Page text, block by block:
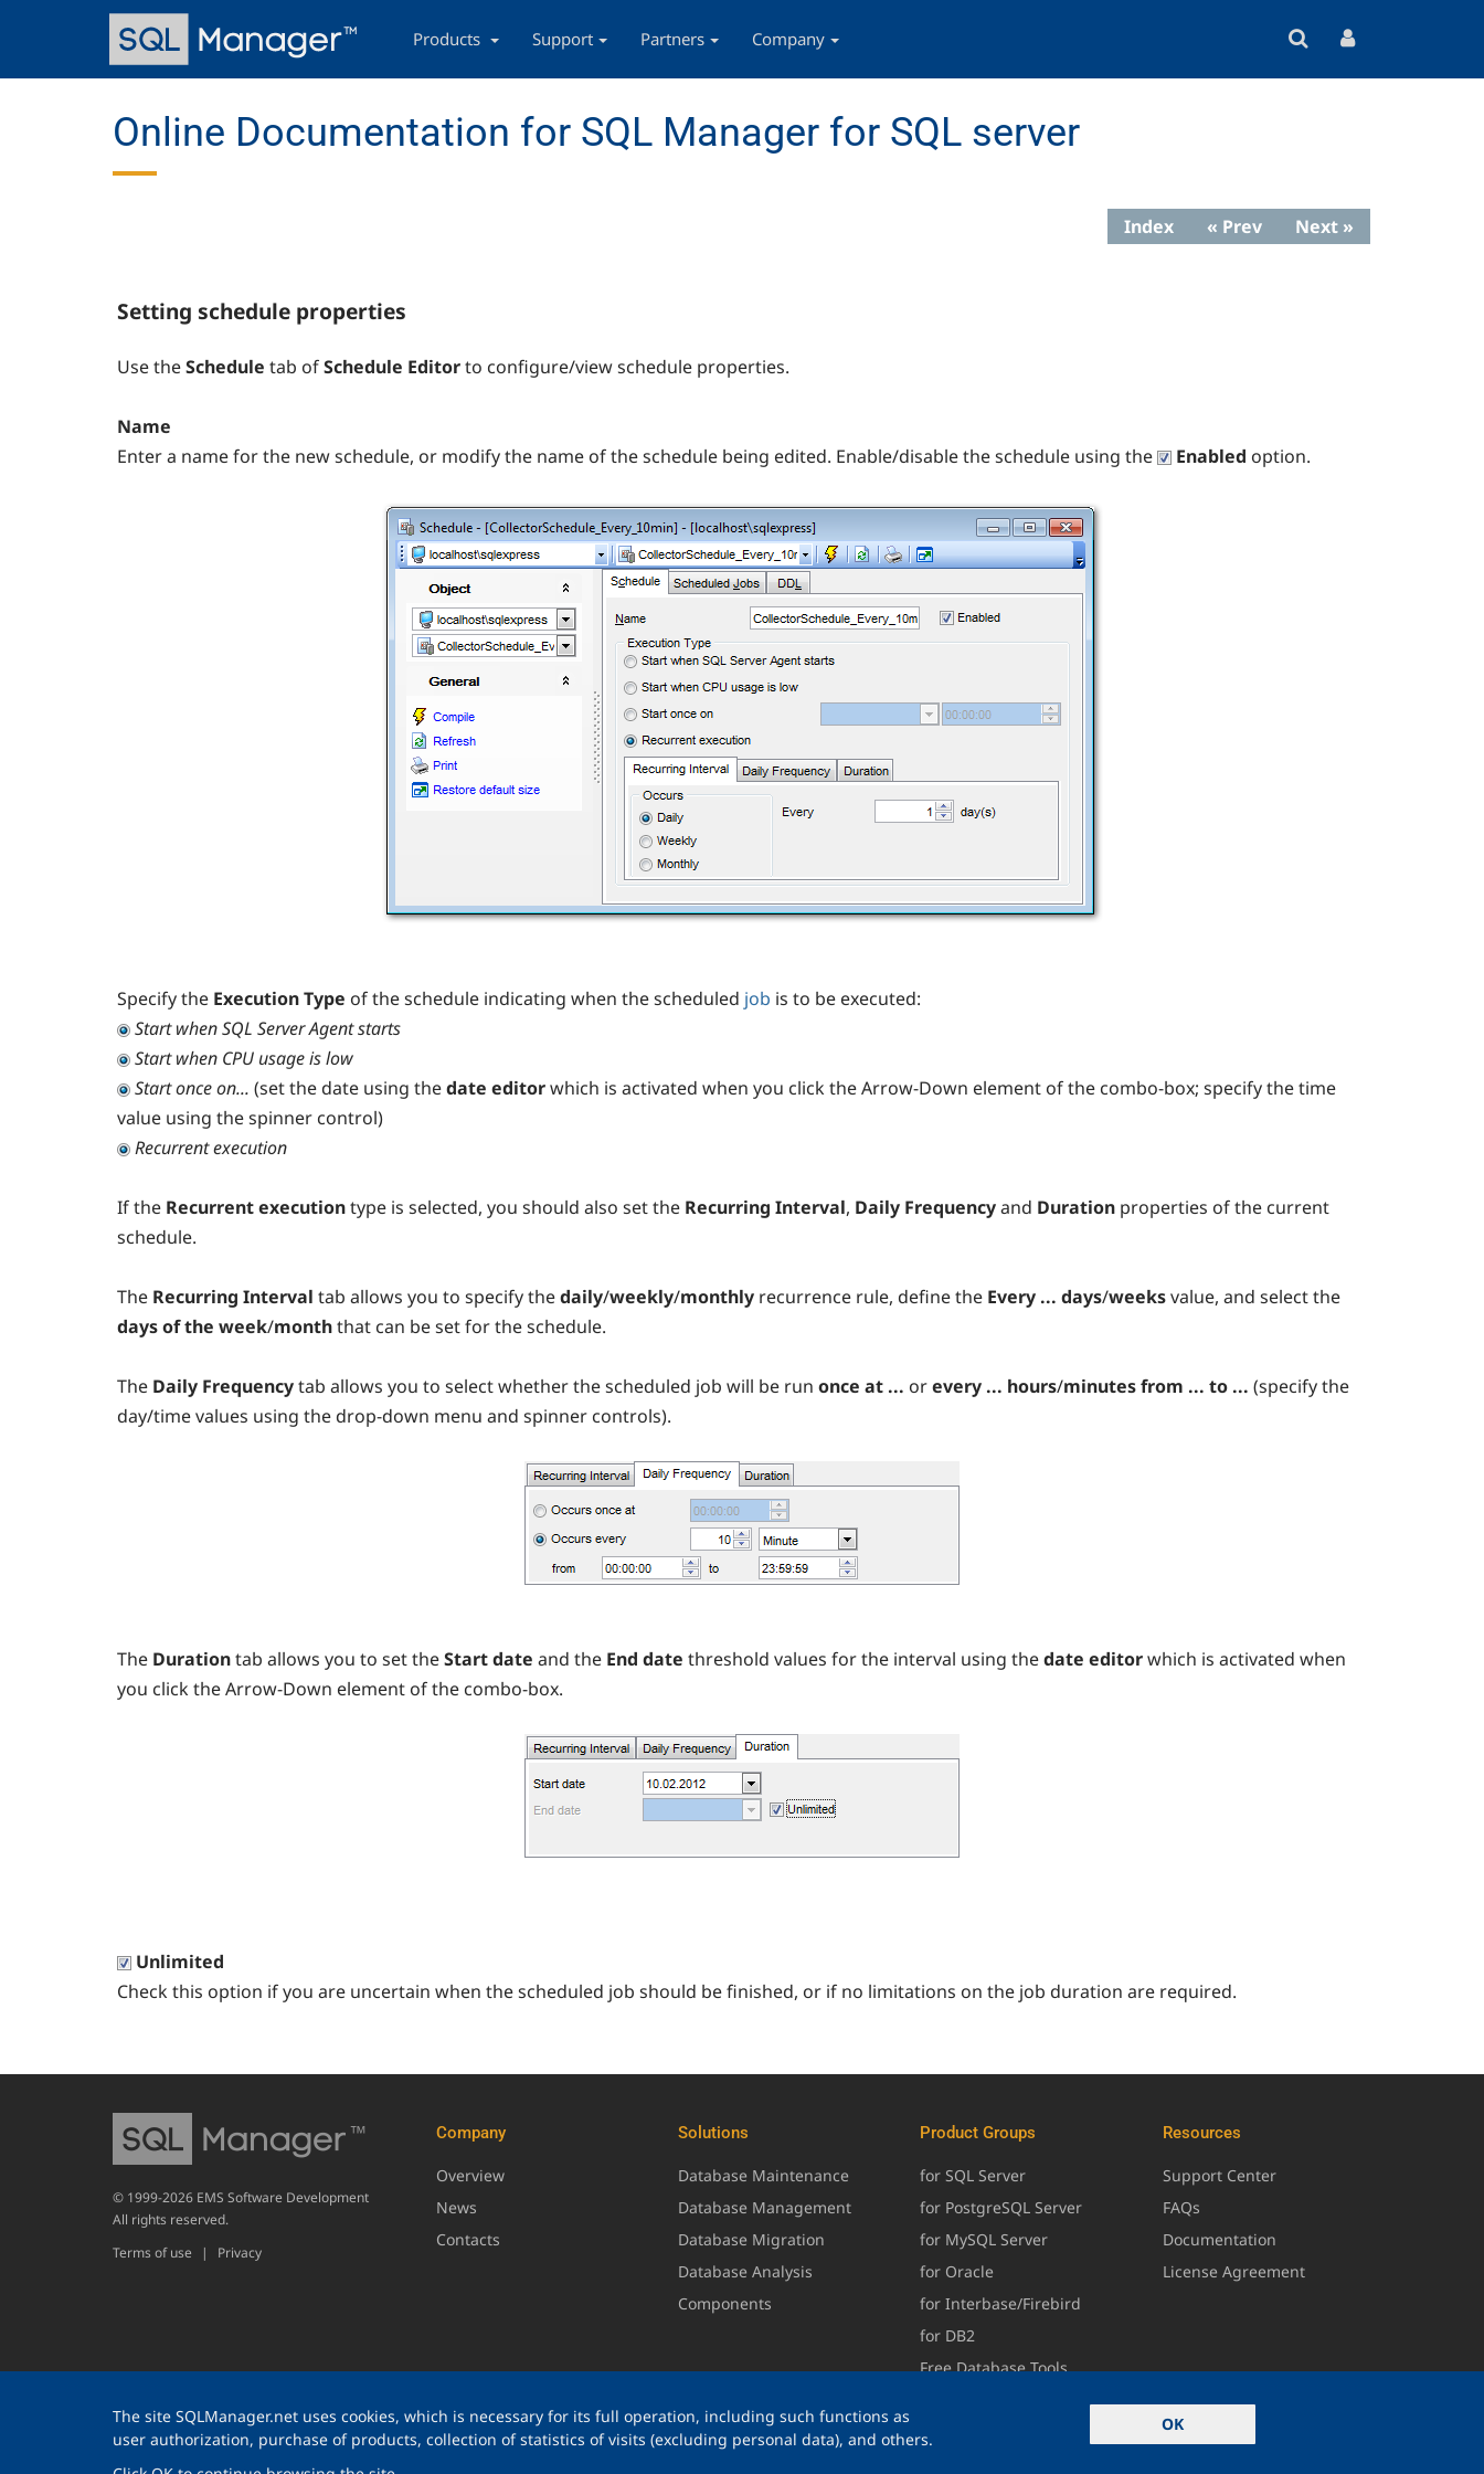
content
navigation
Products Support Partners Company
Online Documentation for SQL Manager for SQL server
Index « Prev Next »
Setting schedule properties
Use theSchedule tab ofSchedule Editorto configure/view schedule properties.
Name
Enter a name for the new schedule, or modify the name of the schedule being edited. Enable/disable the schedule using the
Enabled option.
Specify the Execution Type of the schedule indicating when the scheduled job is to be executed:
Start when SQL Server Agent starts
Start when CPU usage is low
Start once on... (set the date using thedate editorwhich is activated when you click the Arrow-Down element of the combo-box; specify the time
value using the spinner control)
Recurrent execution
If the Recurrent executiontype is selected, you should also set the Recurring Interval, Daily Frequencyand Duration properties of the current
schedule.
The Recurring Interval tab allows you to specify thedaily/weekly/monthly recurrence rule, define the Every ... days/weeksvalue, and select the
days of the week/monththat can be set for the schedule.
The Daily Frequencytab allows you to select whether the scheduled job will be run once at ... orevery ... hours/minutesfrom ... to ... (specify the
day/time values using the drop-down menu and spinner controls).
The Durationtab allows you to set theStart date and the End date threshold values for the interval using thedate editorwhich is activated when
you click the Arrow-Down element of the combo-box.
Unlimited
Check this option if you are uncertain when the scheduled job should be finished, or if no limitations on the job duration are required.
Company
Overview
News
Contacts
Solutions
Database Maintenance
Database Management
Database Migration
Database Analysis
Components
Product Groups
for SQL Server
for PostgreSQL Server
for MySQL Server
for Oracle
for Interbase/Firebird
for DB2
Free Database Tools
Resources
Support Center
FAQs
Documentation
License Agreement
© 1999-2026 EMS Software Development
All rights reserved.
Terms of use
| Privacy
The site SQLManager.net uses cookies, which is necessary for its full operation, including such functions as
user authorization, purchase of products, collection of statistics of visits (excluding personal data), and others.
OK